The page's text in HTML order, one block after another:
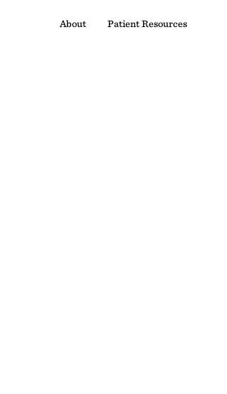
About Patient Resources